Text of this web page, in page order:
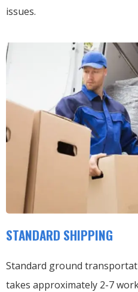
issues.
STANDARD SHIPPING
Standard ground
takes approximately 2-7